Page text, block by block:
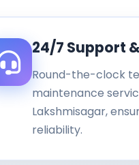
24/7 Support
Round-the-clock
maintenance
Lakshmisagar,
reliability.